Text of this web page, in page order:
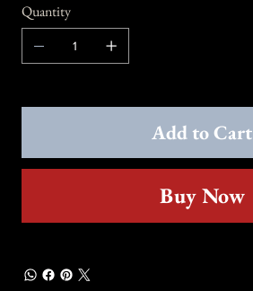
Quantity
Add to Cart
Buy Now